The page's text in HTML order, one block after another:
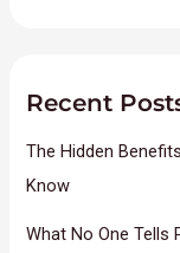
Recent
The Hidden
Know
What No One Tells